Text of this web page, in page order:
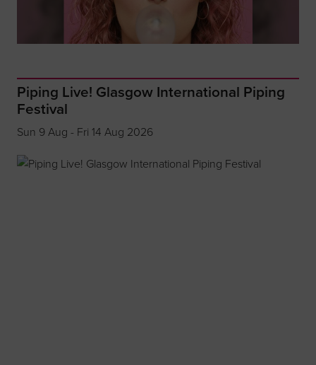
Piping Live! Glasgow International Piping
Festival
Sun 9 Aug - Fri 14 Aug 2026